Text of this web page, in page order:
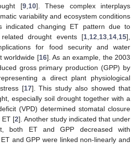
[9, 10]. These complex interplays
variability and ecosystem conditions
indicated changing ET pattern due to
drought events [1 12 13 14 15],
for food security and water
worldwide [16]. As an example, the 2003
gross primary production (GPP) by
a direct plant physiological
[17]. This study also showed that
especially soil drought together with a
(VPD) determined stomatal closure
ET [2]. Another study indicated that under
both ET and GPP decreased with
and GPP were linked non-linearly and